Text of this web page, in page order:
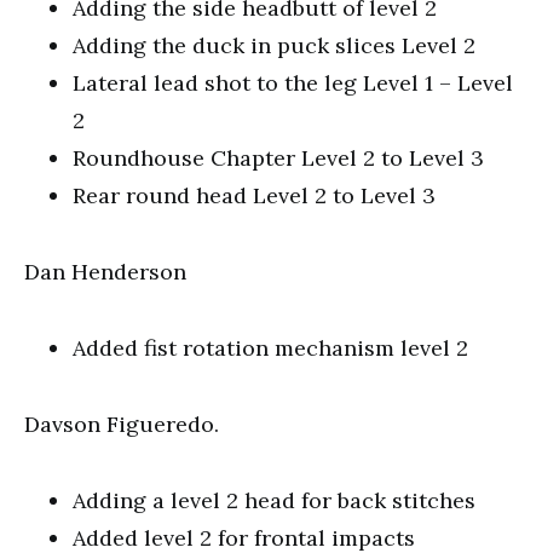
Adding the side headbutt of level 2
Adding the duck in puck slices Level 2
Lateral lead shot to the leg Level 1 – Level
2
Roundhouse Chapter Level 2 to Level 3
Rear round head Level 2 to Level 3
Dan Henderson
Added fist rotation mechanism level 2
Davson Figueredo.
Adding a level 2 head for back stitches
Added level 2 for frontal impacts